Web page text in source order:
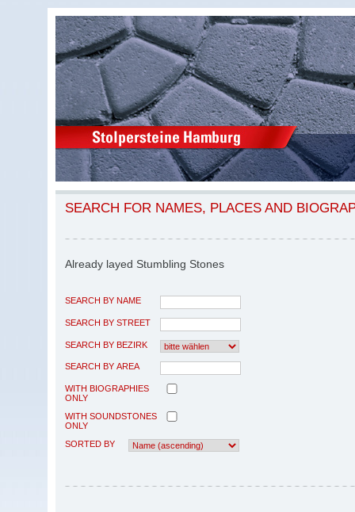
SEARCH FOR NAMES, PLACES AND
Already layed Stumbling Stones
SEARCH BY NAME
SEARCH BY STREET
SEARCH BY BEZIRK
SEARCH BY AREA
WITH BIOGRAPHIES
ONLY
WITH SOUNDSTONES
ONLY
SORTED BY